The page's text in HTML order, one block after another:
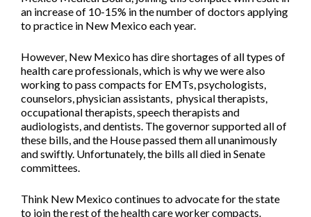
an increase of 10-15% in the number of doctors applying
to practice in New Mexico each year.
However, New Mexico has dire shortages of all types of
health care professionals, which is why we were also
working to pass compacts for EMTs, psychologists,
counselors, physician assistants, physical therapists,
occupational therapists, speech therapists and
audiologists, and dentists. The governor supported all of
these bills, and the House passed them all unanimously
and swiftly. Unfortunately, the bills all died in Senate
committees.
Think New Mexico continues to advocate for the state
to join the rest of the health care worker compacts.